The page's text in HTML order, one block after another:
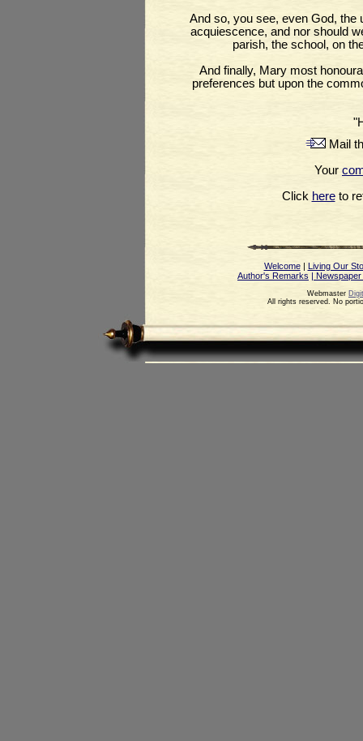
And so, you see, even God, the
acquiescence, and nor should
parish, the school, on
And finally, Mary most
preferences but upon the
Mail
Your
Click hereto
Welcome|
Living Our
Author's Remarks
|
Webmaster
All rights reserved. No